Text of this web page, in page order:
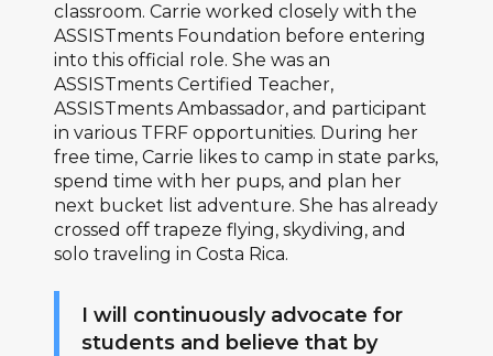
classroom. Carrie worked closely with the
ASSISTments Foundation before entering
into this official role. She was an
ASSISTments Certified Teacher,
ASSISTments Ambassador, and participant
in various TFRF opportunities. During her
free time, Carrie likes to camp in state parks,
spend time with her pups, and plan her
next bucket list adventure. She has already
crossed off trapeze flying, skydiving, and
solo traveling in Costa Rica.
I will continuously advocate for
students and believe that by